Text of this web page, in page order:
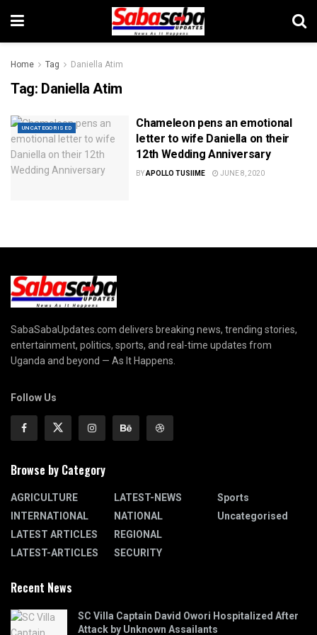
Home Tag Daniella Atim
Tag: Daniella Atim
UNCATEGORISED
Chameleon pens an emotional
letter to wife Daniella on their
12th Wedding Anniversary
BYAPOLLO TUSIIME JUNE 8, 2020
SabaSabaUpdates.com delivers breaking news, trending stories,
entertainment, politics, sports, and real-time updates from
Uganda and beyond — As It Happens.
Follow Us
Browse by Category
AGRICULTURE
INTERNATIONAL
LATEST ARTICLES
LATEST-ARTICLES
LATEST-NEWS
NATIONAL
REGIONAL
SECURITY
Sports
Uncategorised
Recent News
SC Villa Captain David Owori Hospitalized After
Attack by Unknown Assailants